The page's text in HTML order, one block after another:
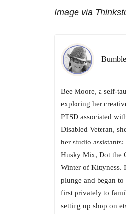
Image via
Bee Moore, a self-
exploring her
PTSD associated
Disabled Veteran,
her studio
Husky Mix, Dot the
Winter of Kittyness.
plunge and began to
first privately to
setting up shop on